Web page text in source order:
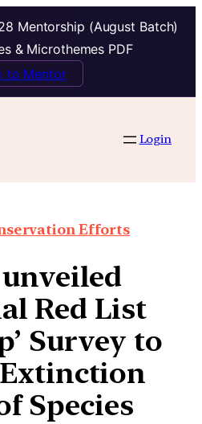
Mentorship (August Batch)
& Microthemes PDF
to Mentor
Login
Efforts
Red List
Survey to
Extinction
Species